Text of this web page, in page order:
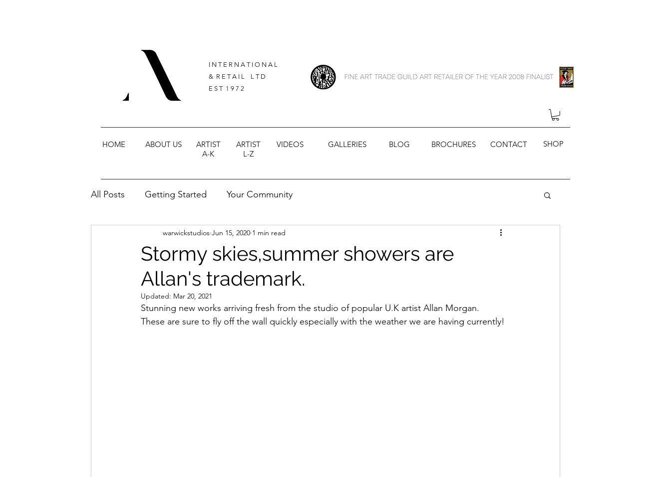
I N T E R N A T I O N A L
& R E T A I L L T D
E S T 1 9 7 2
HOME ABOUT US
ARTIST
A-K
ARTIST
L-Z
VIDEOS GALLERIES BLOG BROCHURES CONTACT SHOP
All Posts Getting Started Your Community
Stormy skies,summer showers are
Allan's trademark.
warwickstudios Jun 15, 2020 1 min read
Updated: Mar 20, 2021
Stunning new works arriving fresh from the studio of popular U.K artist Allan Morgan.
These are sure to fly off the wall quickly especially with the weather we are having currently!